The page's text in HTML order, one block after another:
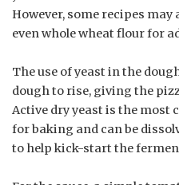
However, some recipes
even whole wheat flour for
The use of yeast in the
dough to rise, giving the
Active dry yeast is the most
for baking and can be
to help kick-start the